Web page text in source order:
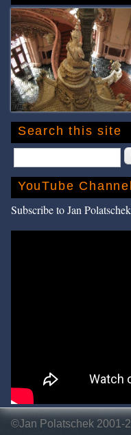
Search this site
YouTube Channel
Subscribe to Jan
©Jan Polatschek 2001-